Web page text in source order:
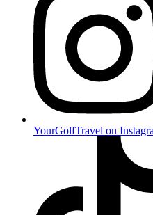
YourGolfTravel on